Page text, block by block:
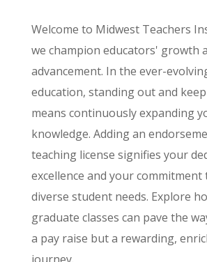
Welcome to Midwest Teachers
we champion educators' growth
advancement. In the ever-
education, standing out and
means continuously expanding
knowledge. Adding an
teaching license signifies your
excellence and your
diverse student needs. Explore
graduate classes can pave the
a pay raise but a rewarding,
journey.